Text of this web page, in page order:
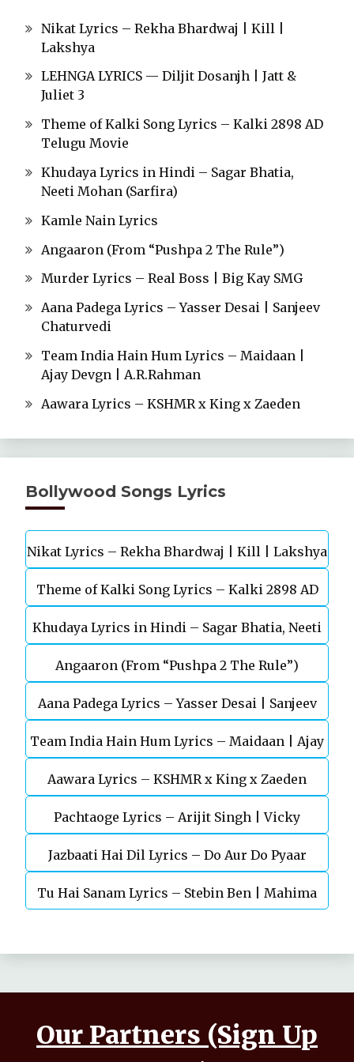
Nikat Lyrics – Rekha Bhardwaj | Kill |
Lakshya
LEHNGA LYRICS — Diljit Dosanjh | Jatt &
Juliet 3
Theme of Kalki Song Lyrics – Kalki 2898 AD
Telugu Movie
Khudaya Lyrics in Hindi – Sagar Bhatia,
Neeti Mohan (Sarfira)
Kamle Nain Lyrics
Angaaron (From “Pushpa 2 The Rule”)
Murder Lyrics – Real Boss | Big Kay SMG
Aana Padega Lyrics – Yasser Desai | Sanjeev
Chaturvedi
Team India Hain Hum Lyrics – Maidaan |
Ajay Devgn | A.R.Rahman
Aawara Lyrics – KSHMR x King x Zaeden
Bollywood Songs Lyrics
Nikat Lyrics – Rekha Bhardwaj | Kill | Lakshya
Theme of Kalki Song Lyrics – Kalki 2898 AD
Telugu Movie
Khudaya Lyrics in Hindi – Sagar Bhatia, Neeti
Mohan (Sarfira)
Angaaron (From “Pushpa 2 The Rule”)
Aana Padega Lyrics – Yasser Desai | Sanjeev
Chaturvedi
Team India Hain Hum Lyrics – Maidaan | Ajay
Devgn | A.R.Rahman
Aawara Lyrics – KSHMR x King x Zaeden
Pachtaoge Lyrics – Arijit Singh | Vicky
Kaushal, Nora Fatehi
Jazbaati Hai Dil Lyrics – Do Aur Do Pyaar
Tu Hai Sanam Lyrics – Stebin Ben | Mahima
Our Partners (Sign Up